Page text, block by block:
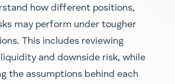
how different positions,
may perform under tougher
This includes reviewing
and downside risk, while
the assumptions behind each